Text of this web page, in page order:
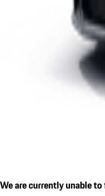
We are currently unable